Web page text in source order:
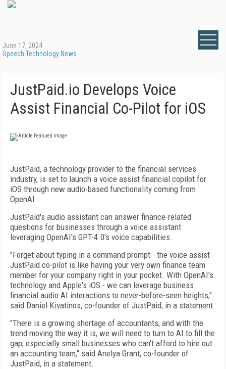
June 17, 2024
Speech Technology News
JustPaid.io Develops Voice
Assist Financial Co-Pilot for iOS
JustPaid, a technology provider to the financial services
industry, is set to launch a voice assist financial copilot for
iOS through new audio-based functionality coming from
OpenAI.
JustPaid's audio assistant can answer finance-related
questions for businesses through a voice assistant
leveraging OpenAI's GPT-4.0's voice capabilities.
"Forget about typing in a command prompt - the voice assist
JustPaid co-pilot is like having your very own finance team
member for your company right in your pocket. With OpenAI's
technology and Apple's iOS - we can leverage business
financial audio AI interactions to never-before-seen heights,"
said Daniel Kivatinos, co-founder of JustPaid, in a statement.
"There is a growing shortage of accountants, and with the
trend moving the way it is, we will need to turn to AI to fill the
gap, especially small businesses who can't afford to hire out
an accounting team," said Anelya Grant, co-founder of
JustPaid, in a statement.